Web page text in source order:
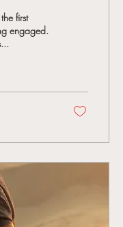
first
engaged.